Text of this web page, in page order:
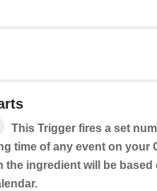
This Trigger fires a set
time of any event on your
the ingredient will be